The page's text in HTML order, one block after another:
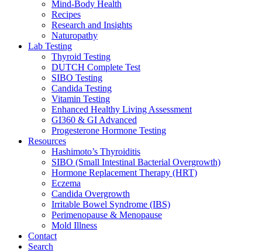
Mind-Body Health
Recipes
Research and Insights
Naturopathy
Lab Testing
Thyroid Testing
DUTCH Complete Test
SIBO Testing
Candida Testing
Vitamin Testing
Enhanced Healthy Living Assessment
GI360 & GI Advanced
Progesterone Hormone Testing
Resources
Hashimoto’s Thyroiditis
SIBO (Small Intestinal Bacterial Overgrowth)
Hormone Replacement Therapy (HRT)
Eczema
Candida Overgrowth
Irritable Bowel Syndrome (IBS)
Perimenopause & Menopause
Mold Illness
Contact
Search